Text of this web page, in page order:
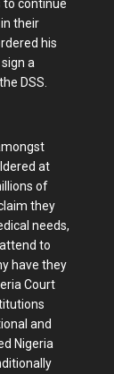
to continue
their
his
a
DSS.
at
of
they
needs,
to
have they
Court
and
Nigeria